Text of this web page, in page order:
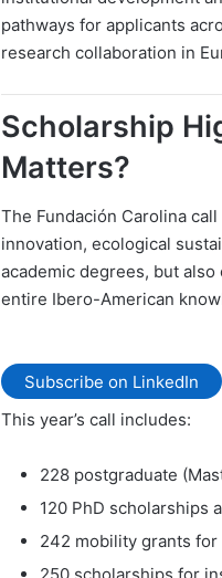
pathways for applicants
research collaboration in
Scholarship
Matters?
The Fundación Carolina
innovation, ecological
academic degrees, but
entire Ibero-American
Subscribe on LinkedIn
This year’s call includes:
228 postgraduate
120 PhD scholarships
242 mobility grants